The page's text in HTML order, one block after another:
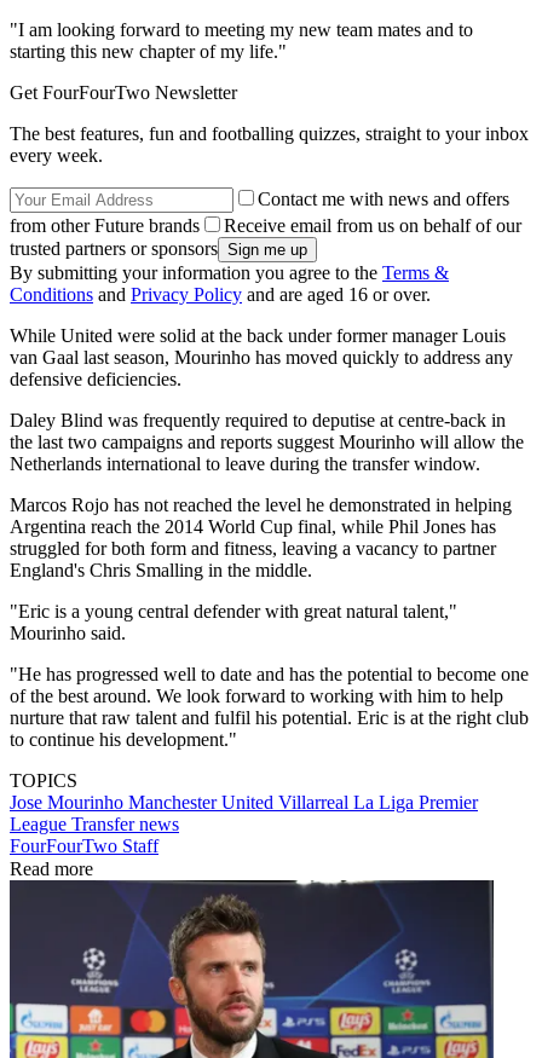
"I am looking forward to meeting my new team mates and to
starting this new chapter of my life."
Get FourFourTwo Newsletter
The best features, fun and footballing quizzes, straight to your inbox
every week.
Contact me with news and offers
from other Future brands
Receive email from us on behalf of our
trusted partners or sponsors
By submitting your information you agree to the Terms &
Conditions and Privacy Policy and are aged 16 or over.
While United were solid at the back under former manager Louis
van Gaal last season, Mourinho has moved quickly to address any
defensive deficiencies.
Daley Blind was frequently required to deputise at centre-back in
the last two campaigns and reports suggest Mourinho will allow the
Netherlands international to leave during the transfer window.
Marcos Rojo has not reached the level he demonstrated in helping
Argentina reach the 2014 World Cup final, while Phil Jones has
struggled for both form and fitness, leaving a vacancy to partner
England's Chris Smalling in the middle.
"Eric is a young central defender with great natural talent,"
Mourinho said.
"He has progressed well to date and has the potential to become one
of the best around. We look forward to working with him to help
nurture that raw talent and fulfil his potential. Eric is at the right club
to continue his development."
TOPICS
Jose Mourinho Manchester United Villarreal La Liga Premier
League Transfer news
FourFourTwo Staff
Read more